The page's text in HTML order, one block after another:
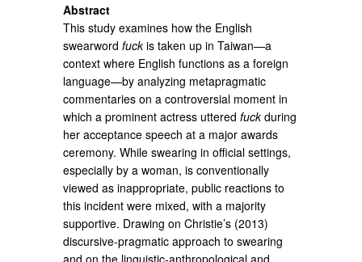
Abstract
This study examines how the English
swearwordfuckis taken up in Taiwan—a
context where English functions as a foreign
language—by analyzing metapragmatic
commentaries on a controversial moment in
which a prominent actress utteredfuckduring
her acceptance speech at a major awards
ceremony. While swearing in official settings,
especially by a woman, is conventionally
viewed as inappropriate, public reactions to
this incident were mixed, with a majority
supportive. Drawing on Christie’s (2013)
discursive-pragmatic approach to swearing
and on the linguistic-anthropological and